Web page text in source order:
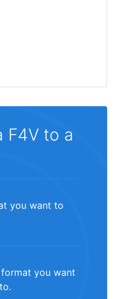
F4V to a
you want to
you want